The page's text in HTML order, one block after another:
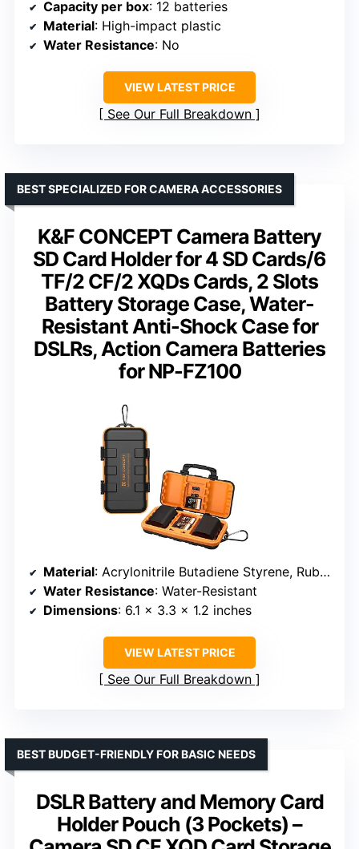
Capacity per box: 12 batteries
Material: High-impact plastic
Water Resistance: No
VIEW LATEST PRICE
See Our Full Breakdown
K&F CONCEPT Camera Battery
SD Card Holder for 4 SD Cards/6
TF/2 CF/2 XQDs Cards, 2 Slots
Battery Storage Case, Water-
Resistant Anti-Shock Case for
DSLRs, Action Camera Batteries
for NP-FZ100
BEST SPECIALIZED FOR CAMERA ACCESSORIES
Material: Acrylonitrile Butadiene Styrene, Rubber
Water Resistance: Water-Resistant
Dimensions: 6.1 x 3.3 x 1.2 inches
VIEW LATEST PRICE
See Our Full Breakdown
DSLR Battery and Memory Card
Holder Pouch (3 Pockets) –
BEST BUDGET-FRIENDLY FOR BASIC NEEDS